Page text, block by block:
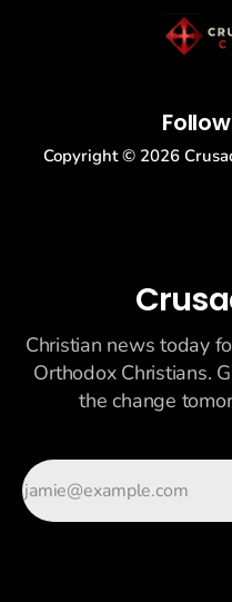
Copyright © 2026
Christian news today
Orthodox Christians.
the change